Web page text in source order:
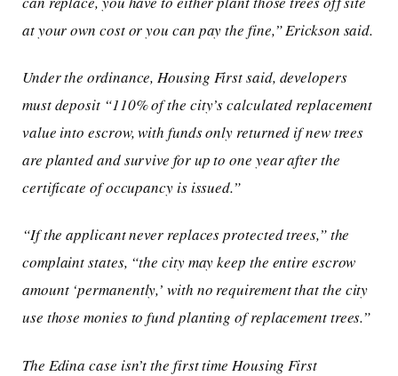
at your own cost or you can pay the fine,” Erickson said.
Under the ordinance, Housing First said, developers
must deposit “110% of the city’s calculated replacement
value into escrow, with funds only returned if new trees
are planted and survive for up to one year after the
certificate of occupancy is issued.”
“If the applicant never replaces protected trees,” the
complaint states, “the city may keep the entire escrow
amount ‘permanently,’ with no requirement that the city
use those monies to fund planting of replacement trees.”
The Edina case isn’t the first time Housing First